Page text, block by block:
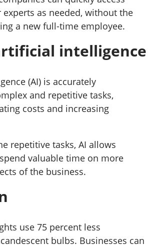
as needed, without the
a new full-time employee.
intelligence
(AI) is accurately
and repetitive tasks,
costs and increasing
repetitive tasks, AI allows
valuable time on more
of the business.
use 75 percent less
bulbs. Businesses can